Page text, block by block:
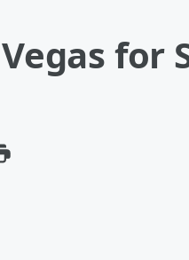
for